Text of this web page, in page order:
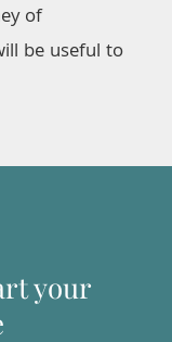
of
be useful to
your